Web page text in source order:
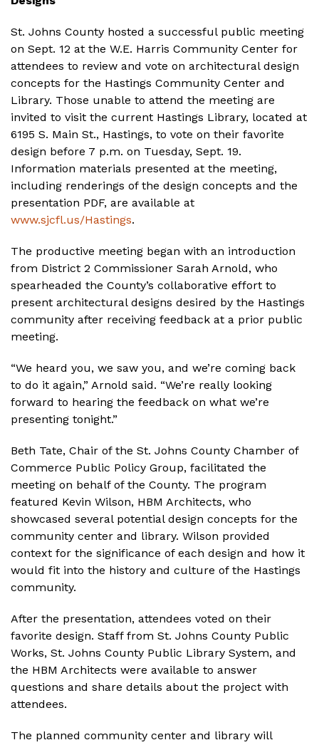
St. Johns County hosted a successful public meeting
on Sept. 12 at the W.E. Harris Community Center for
attendees to review and vote on architectural design
concepts for the Hastings Community Center and
Library. Those unable to attend the meeting are
invited to visit the current Hastings Library, located at
6195 S. Main St., Hastings, to vote on their favorite
design before 7 p.m. on Tuesday, Sept. 19.
Information materials presented at the meeting,
including renderings of the design concepts and the
presentation PDF, are available at
www.sjcfl.us/Hastings.
The productive meeting began with an introduction
from District 2 Commissioner Sarah Arnold, who
spearheaded the County’s collaborative effort to
present architectural designs desired by the Hastings
community after receiving feedback at a prior public
meeting.
“We heard you, we saw you, and we’re coming back
to do it again,” Arnold said. “We’re really looking
forward to hearing the feedback on what we’re
presenting tonight.”
Beth Tate, Chair of the St. Johns County Chamber of
Commerce Public Policy Group, facilitated the
meeting on behalf of the County. The program
featured Kevin Wilson, HBM Architects, who
showcased several potential design concepts for the
community center and library. Wilson provided
context for the significance of each design and how it
would fit into the history and culture of the Hastings
community.
After the presentation, attendees voted on their
favorite design. Staff from St. Johns County Public
Works, St. Johns County Public Library System, and
the HBM Architects were available to answer
questions and share details about the project with
attendees.
The planned community center and library will